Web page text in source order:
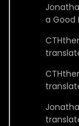
a Good